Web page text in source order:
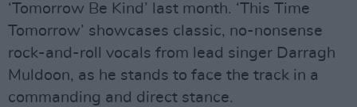
‘Tomorrow Be Kind’ last month. ‘This Time
Tomorrow’ showcases classic, no-nonsense
rock-and-roll vocals from lead singer Darragh
Muldoon, as he stands to face the track in a
commanding and direct stance.